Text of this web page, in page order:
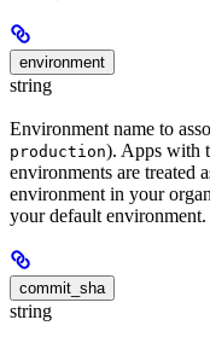
environment
string
Environment name to
production). Apps with
environments are treated
environment in your
your default environment.
commit_sha
string